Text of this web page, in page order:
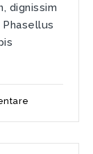
dignissim
Why.